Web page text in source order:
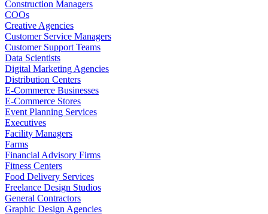
Construction Managers
COOs
Creative Agencies
Customer Service Managers
Customer Support Teams
Data Scientists
Digital Marketing Agencies
Distribution Centers
E-Commerce Businesses
E-Commerce Stores
Event Planning Services
Executives
Facility Managers
Farms
Financial Advisory Firms
Fitness Centers
Food Delivery Services
Freelance Design Studios
General Contractors
Graphic Design Agencies